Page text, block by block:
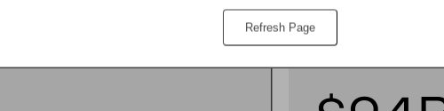
Refresh Page